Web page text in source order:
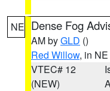
NE Dense Fog
AM byGLD ()
Red Willow, in NE
VTEC# 12
(NEW)